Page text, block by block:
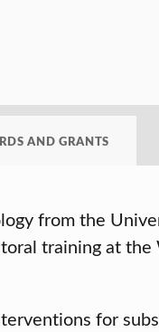
AND GRANTS
from the
training at
for